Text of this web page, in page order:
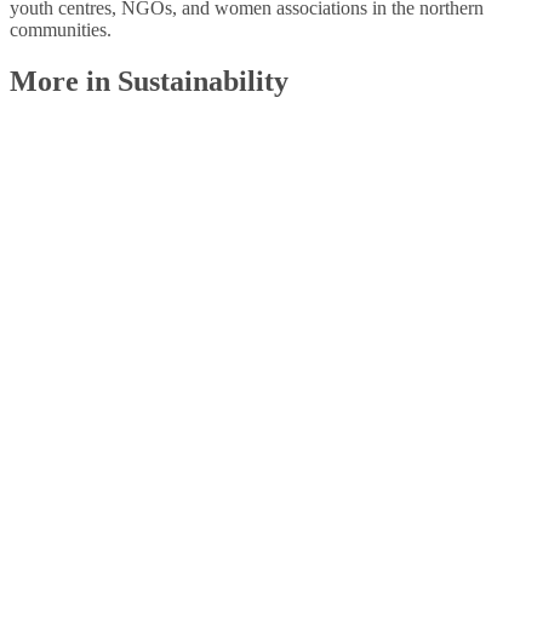
youth centres, NGOs, and women associations in the northern
communities.
More in Sustainability